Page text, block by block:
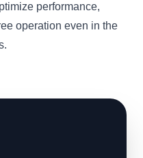
performance,
operation even in the